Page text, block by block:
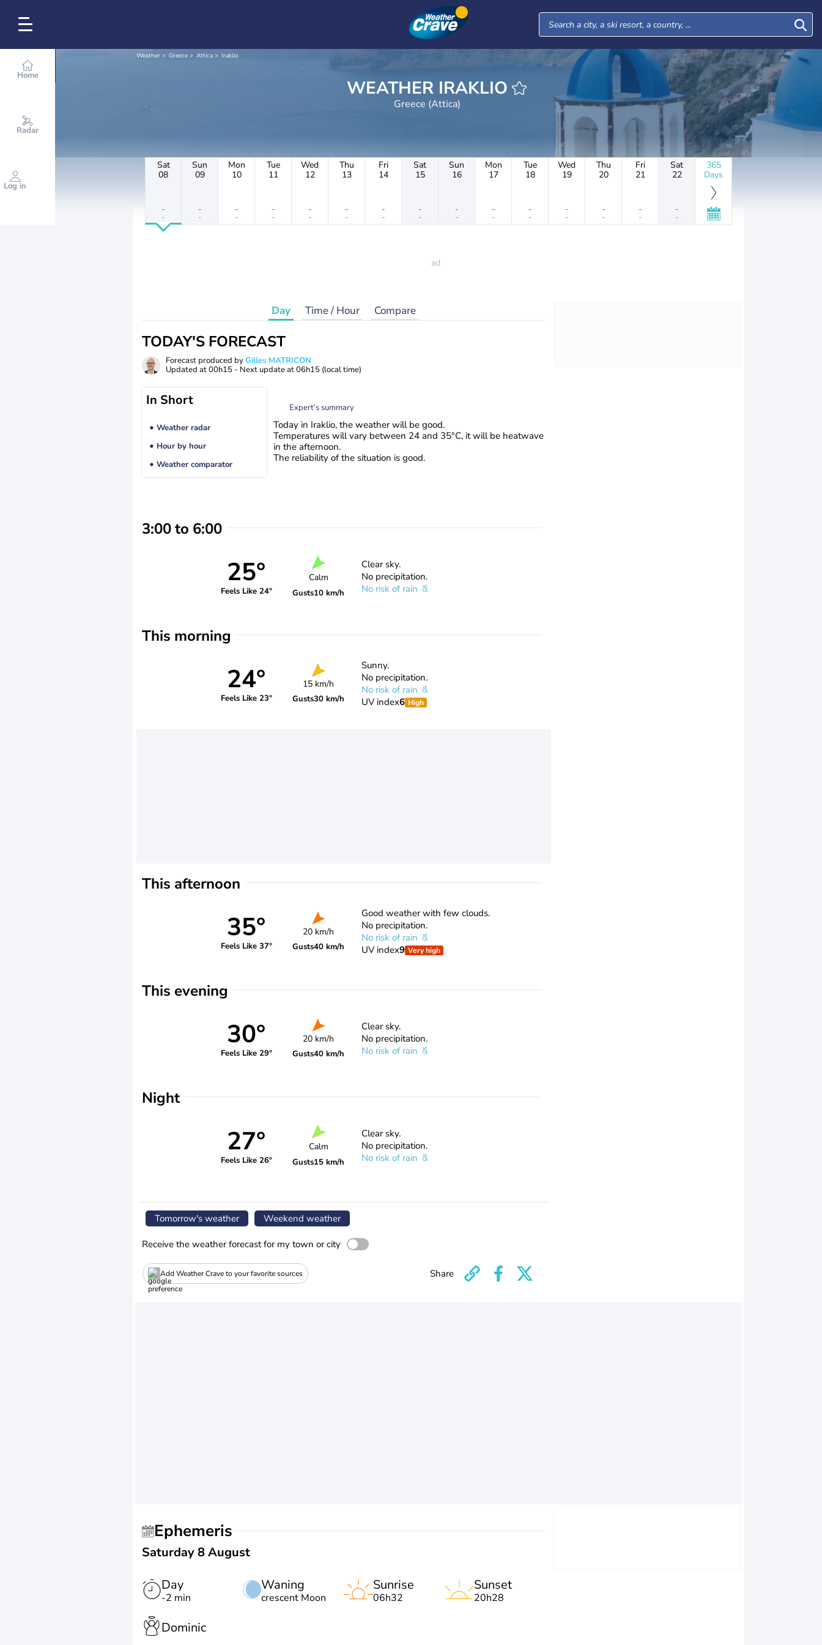
Home
Radar
Log in
Weather Greece Attica Iraklio
WEATHER IRAKLIO
Greece (Attica)
Sat
08
-
-
Sun
09
-
-
Mon
10
-
-
Tue
11
-
-
Wed
12
-
-
Thu
13
-
-
Fri
14
-
-
Sat
15
-
-
Sun
16
-
-
Mon
17
-
-
Tue
18
-
-
Wed
19
-
-
Thu
20
-
-
Fri
21
-
-
Sat
22
-
-
365
Days
Day Time / Hour Compare
TODAY'S FORECAST
Forecast produced byGilles MATRICON
Updated at00h15 - Next update at06h15 (local time)
In Short
Weather radar
Hour by hour
Weather comparator
Expert’s summary
Today in Iraklio, the weather will be good.
Temperatures will vary between 24 and 35°C, it will be heatwave
in the afternoon.
The reliability of the situation is good.
3:00 to 6:00
25°
Feels Like 24°
Calm
Gusts10 km/h
Clear sky.
No precipitation.
No risk of rain
This morning
24°
Feels Like 23°
15 km/h
Gusts30 km/h
Sunny.
No precipitation.
No risk of rain
UV index6 High
This afternoon
35°
Feels Like 37°
20 km/h
Gusts40 km/h
Good weather with few clouds.
No precipitation.
No risk of rain
UV index9 Very high
This evening
30°
Feels Like 29°
20 km/h
Gusts40 km/h
Clear sky.
No precipitation.
No risk of rain
Night
27°
Feels Like 26°
Calm
Gusts15 km/h
Clear sky.
No precipitation.
No risk of rain
Tomorrow's weather Weekend weather
Receive the weather forecast for my town or city
Add Weather Crave to your favorite sources Share
Ephemeris
Saturday 8 August
Day
-2 min
Waning
crescent Moon
Sunrise
06h32
Sunset
20h28
Dominic